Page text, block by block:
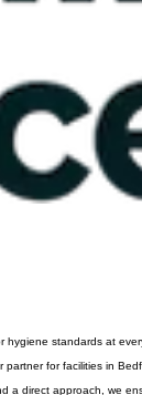
standards at
for facilities in